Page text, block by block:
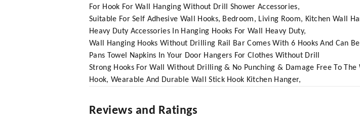
For Hook For Wall Hanging Without Drill Shower Accessories,
Suitable For Self Adhesive Wall Hooks, Bedroom, Living Room, Kitchen Wall
Heavy Duty Accessories In Hanging Hooks For Wall Heavy Duty,
Wall Hanging Hooks Without Drilling Rail Bar Comes With 6 Hooks And Can
Pans Towel Napkins In Your Door Hangers For Clothes Without Drill
Strong Hooks For Wall Without Drilling & No Punching & Damage Free To
Hook, Wearable And Durable Wall Stick Hook Kitchen Hanger,
Reviews and Ratings